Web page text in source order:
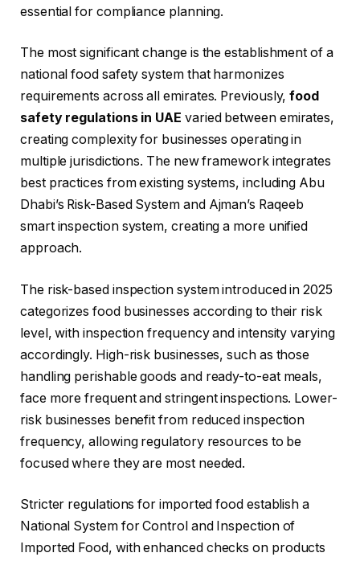
essential for compliance planning.
The most significant change is the establishment of a
national food safety system that harmonizes
requirements across all emirates. Previously,food
safety regulations in UAE varied between emirates,
creating complexity for businesses operating in
multiple jurisdictions. The new framework integrates
best practices from existing systems, including Abu
Dhabi’s Risk-Based System and Ajman’s Raqeeb
smart inspection system, creating a more unified
approach.
The risk-based inspection system introduced in 2025
categorizes food businesses according to their risk
level, with inspection frequency and intensity varying
accordingly. High-risk businesses, such as those
handling perishable goods and ready-to-eat meals,
face more frequent and stringent inspections. Lower-
risk businesses benefit from reduced inspection
frequency, allowing regulatory resources to be
focused where they are most needed.
Stricter regulations for imported food establish a
National System for Control and Inspection of
Imported Food, with enhanced checks on products